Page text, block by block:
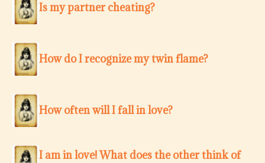
Is my partner cheating?
How do I recognize my twin flame?
How often will I fall in love?
I am in love! What does the other think of